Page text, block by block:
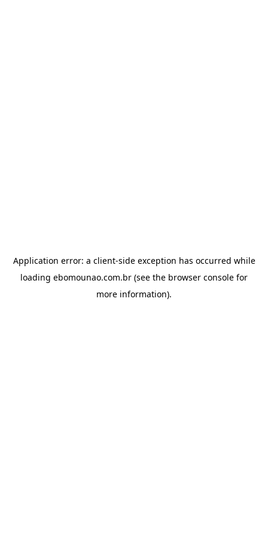
Application error: a client-side exception has occurred while
loading ebomounao.com.br (see the browser console for
more information).